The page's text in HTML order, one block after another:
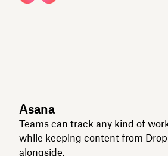
Asana
Teams can track any kind of
while keeping content from
alongside.